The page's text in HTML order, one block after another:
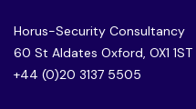
Horus-Security Consultancy
60 St Aldates Oxford, OX1 1ST
+44 (0)20 3137 5505